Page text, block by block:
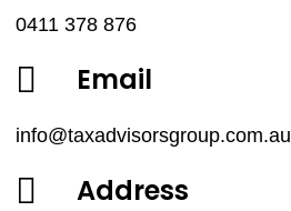
0411 378 876
Email
info@taxadvisorsgroup.com.au
Address